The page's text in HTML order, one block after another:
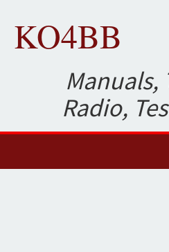
KO4BB
Manuals,
Radio,